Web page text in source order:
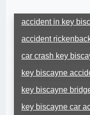
accident in key
accident
car crash key
key biscayne
key biscayne
key biscayne car